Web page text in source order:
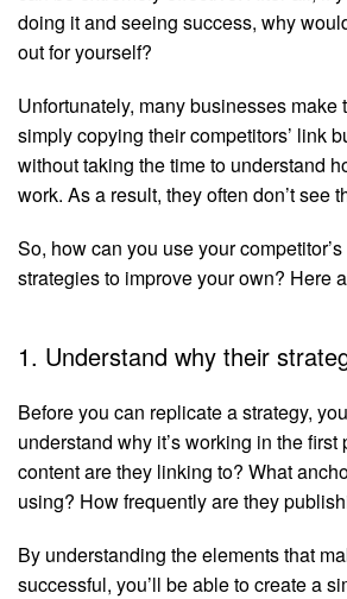
doing it and seeing success, why
out for yourself?
Unfortunately, many businesses make
simply copying their competitors’ link
without taking the time to understand
work. As a result, they often don’t see
So, how can you use your
strategies to improve your own? Here
1. Understand why their
Before you can replicate a strategy,
understand why it’s working in the
content are they linking to? What
using? How frequently are they
By understanding the elements that
successful, you’ll be able to create a